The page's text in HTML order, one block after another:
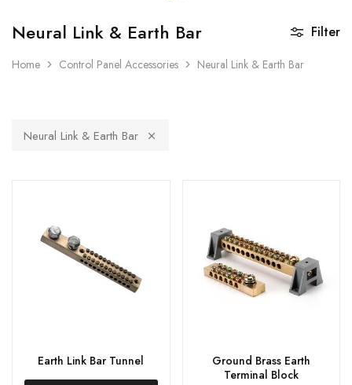
Neural Link & Earth Bar
Home Control Panel Accessories Neural Link & Earth Bar
Filter
Neural Link & Earth Bar
Earth Link Bar Tunnel
Ground Brass Earth
Terminal Block